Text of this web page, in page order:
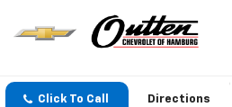
Click To Call Directions